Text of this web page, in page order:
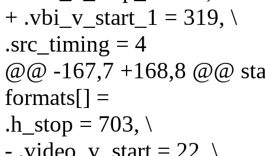
+ .vbi_v_start_1 = 319, \
.src_timing = 4
@@ -167,7 +168,8 @@
formats[] =
.h_stop = 703, \
- .video_v_start = 22, \